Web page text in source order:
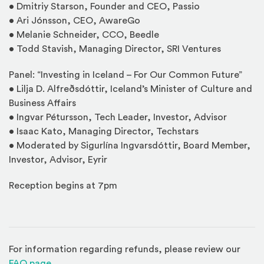
• Dmitriy Starson, Founder and CEO, Passio
• Ari Jónsson, CEO, AwareGo
• Melanie Schneider, CCO, Beedle
• Todd Stavish, Managing Director, SRI Ventures
Panel: “Investing in Iceland – For Our Common Future”
• Lilja D. Alfreðsdóttir, Iceland’s Minister of Culture and
Business Affairs
• Ingvar Pétursson, Tech Leader, Investor, Advisor
• Isaac Kato, Managing Director, Techstars
• Moderated by Sigurlína Ingvarsdóttir, Board Member,
Investor, Advisor, Eyrir
Reception begins at 7pm
For information regarding refunds, please review our